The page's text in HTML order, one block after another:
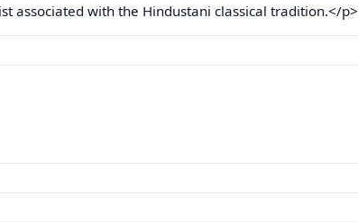
associated with the Hindustani classical tradition.</p>